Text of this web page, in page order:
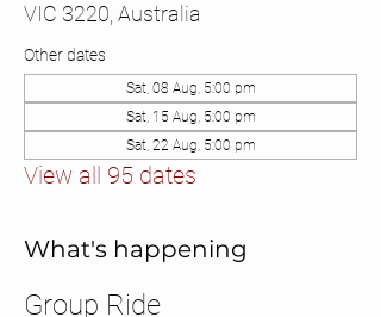
VIC 3220, Australia
Other dates
Sat, 08 Aug, 5:00 pm
Sat, 15 Aug, 5:00 pm
Sat, 22 Aug, 5:00 pm
View all 95 dates
What's happening
Group Ride